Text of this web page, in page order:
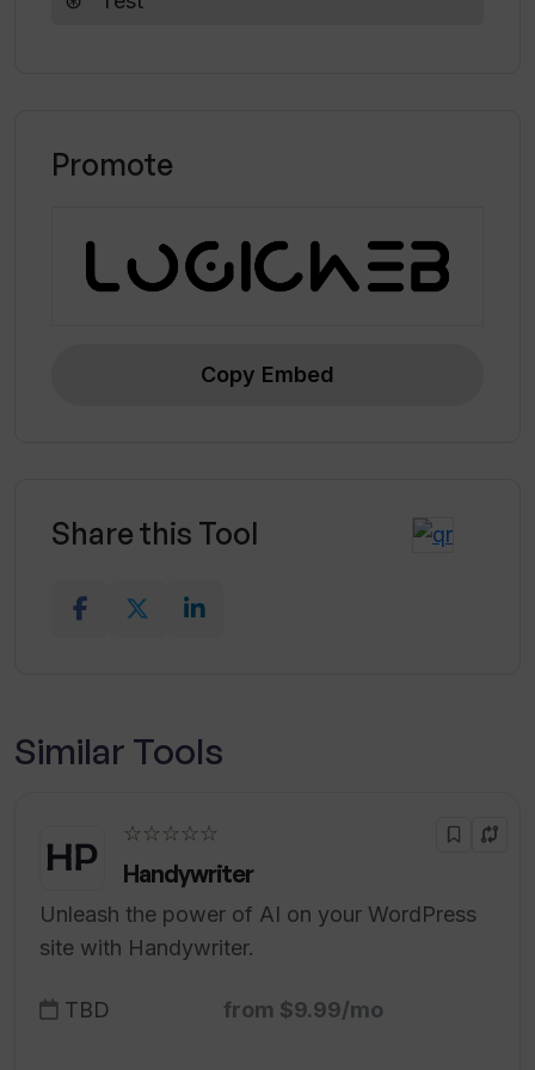
Promote
Copy Embed
Share this Tool
Similar Tools
☆☆☆☆☆
Handywriter
Unleash the power of AI on your WordPress
site with Handywriter.
TBD from $9.99/mo